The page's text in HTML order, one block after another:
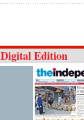
Digital Edition